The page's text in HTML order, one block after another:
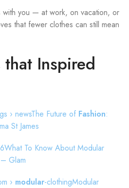
with you — at work, on vacation, or
that fewer clothes can still mean
that Inspired
› newsThe Future of Fashion:
St James
To Know About Modular
Glam
› modular-clothingModular